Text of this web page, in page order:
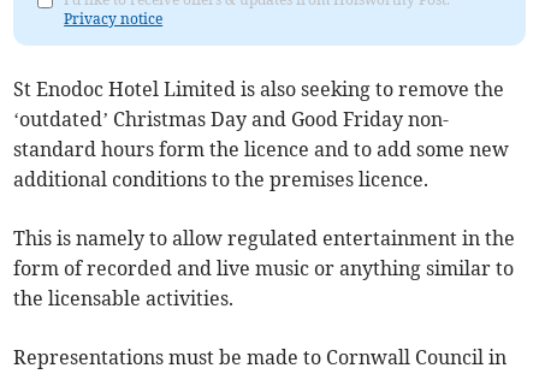
Privacy notice
St Enodoc Hotel Limited is also seeking to remove the
‘outdated’ Christmas Day and Good Friday non-
standard hours form the licence and to add some new
additional conditions to the premises licence.
This is namely to allow regulated entertainment in the
form of recorded and live music or anything similar to
the licensable activities.
Representations must be made to Cornwall Council in